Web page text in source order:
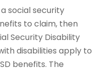
social security
to claim, then
Security Disability
disabilities apply to
benefits. The